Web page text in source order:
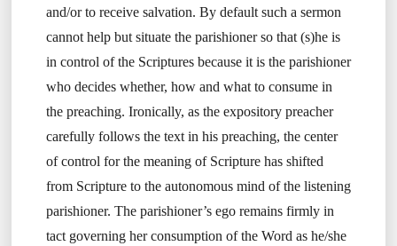
and/or to receive salvation. By default such a sermon
cannot help but situate the parishioner so that (s)he is
in control of the Scriptures because it is the parishioner
who decides whether, how and what to consume in
the preaching. Ironically, as the expository preacher
carefully follows the text in his preaching, the center
of control for the meaning of Scripture has shifted
from Scripture to the autonomous mind of the listening
parishioner. The parishioner’s ego remains firmly in
tact governing her consumption of the Word as he/she